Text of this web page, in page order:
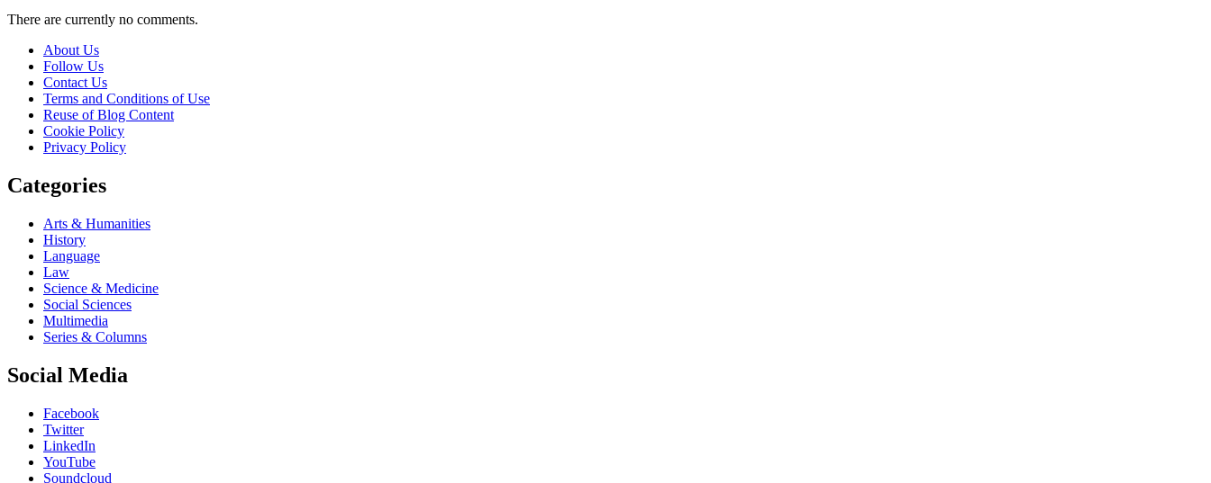
There are currently no comments.
About Us
Follow Us
Contact Us
Terms and Conditions of Use
Reuse of Blog Content
Cookie Policy
Privacy Policy
Categories
Arts & Humanities
History
Language
Law
Science & Medicine
Social Sciences
Multimedia
Series & Columns
Social Media
Facebook
Twitter
LinkedIn
YouTube
Soundcloud